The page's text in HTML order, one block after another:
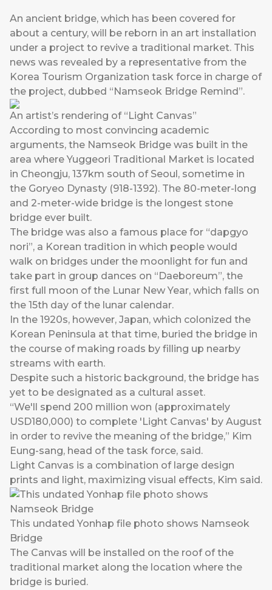
An ancient bridge, which has been covered for
about a century, will be reborn in an art installation
under a project to revive a traditional market. This
news was revealed by a representative from the
Korea Tourism Organization task force in charge of
the project, dubbed “Namseok Bridge Remind”.
An artist’s rendering of “Light Canvas”
According to most convincing academic
arguments, the Namseok Bridge was built in the
area where Yuggeori Traditional Market is located
in Cheongju, 137km south of Seoul, sometime in
the Goryeo Dynasty (918-1392). The 80-meter-long
and 2-meter-wide bridge is the longest stone
bridge ever built.
The bridge was also a famous place for “dapgyo
nori”, a Korean tradition in which people would
walk on bridges under the moonlight for fun and
take part in group dances on “Daeboreum”, the
first full moon of the Lunar New Year, which falls on
the 15th day of the lunar calendar.
In the 1920s, however, Japan, which colonized the
Korean Peninsula at that time, buried the bridge in
the course of making roads by filling up nearby
streams with earth.
Despite such a historic background, the bridge has
yet to be designated as a cultural asset.
“We'll spend 200 million won (approximately
USD180,000) to complete 'Light Canvas' by August
in order to revive the meaning of the bridge,” Kim
Eung-sang, head of the task force, said.
Light Canvas is a combination of large design
prints and light, maximizing visual effects, Kim said.
This undated Yonhap file photo shows Namseok
Bridge
The Canvas will be installed on the roof of the
traditional market along the location where the
bridge is buried.